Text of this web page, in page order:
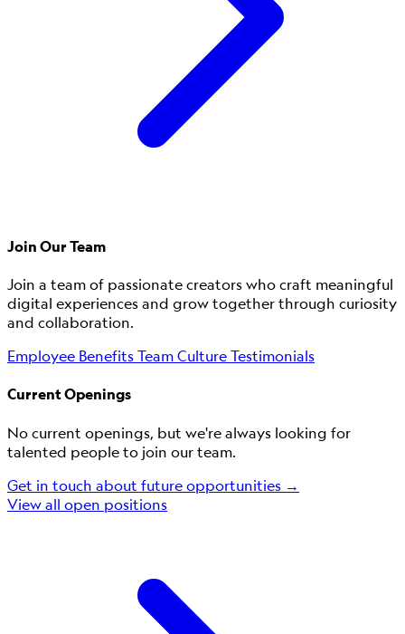
Join Our Team
Join a team of passionate creators who craft meaningful
digital experiences and grow together through curiosity
and collaboration.
Employee BenefitsTeam CultureTestimonials
Current Openings
No current openings, but we're always looking for
talented people to join our team.
Get in touch about future opportunities →
View all open positions